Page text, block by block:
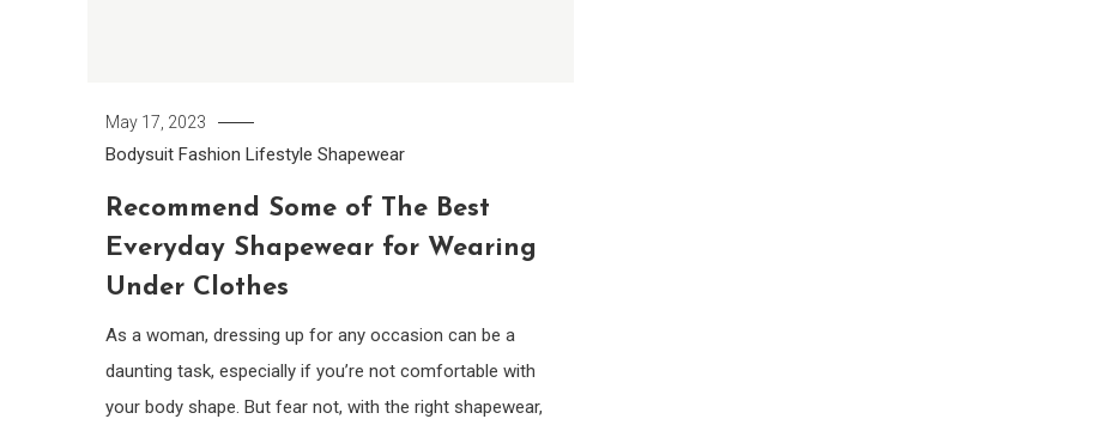
May 17, 2023
Bodysuit Fashion Lifestyle Shapewear
Recommend Some of The Best
Everyday Shapewear for Wearing
Under Clothes
As a woman, dressing up for any occasion can be a
daunting task, especially if you’re not comfortable with
your body shape. But fear not, with the right shapewear,